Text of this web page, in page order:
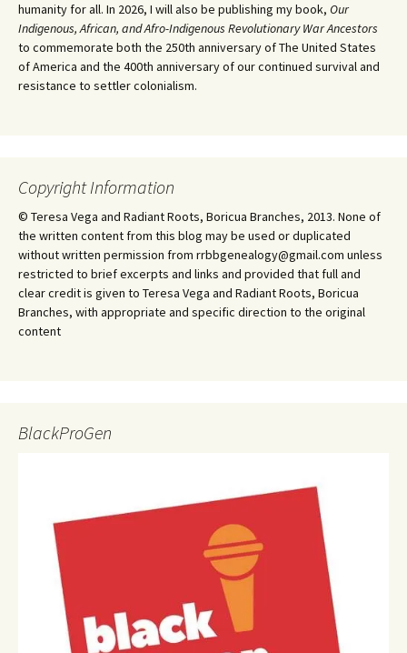
humanity for all. In 2026, I will also be publishing my book, Our
Indigenous, African, and Afro-Indigenous Revolutionary War Ancestors
to commemorate both the 250th anniversary of The United States
of America and the 400th anniversary of our continued survival and
resistance to settler colonialism.
Copyright Information
© Teresa Vega and Radiant Roots, Boricua Branches, 2013. None of
the written content from this blog may be used or duplicated
without written permission from rrbbgenealogy@gmail.com unless
restricted to brief excerpts and links and provided that full and
clear credit is given to Teresa Vega and Radiant Roots, Boricua
Branches, with appropriate and specific direction to the original
content
BlackProGen